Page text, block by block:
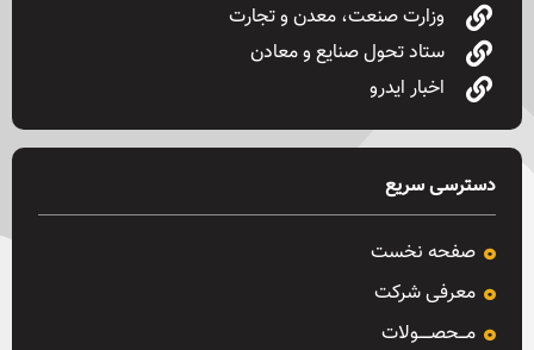
وزارت صنعت، معدن و تجارت
ستاد تحول صنایع و معادن
اخبار ایدرو
دسترسی سریع
صفحه نخست
معرفی شرکت
مـــحصـــــولات